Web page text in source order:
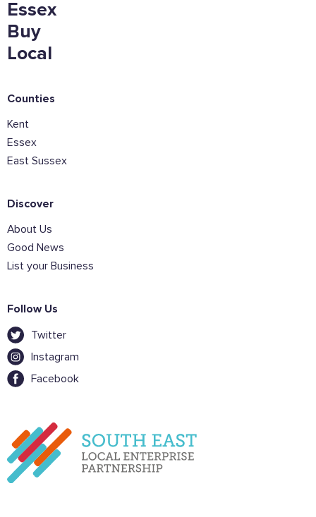
Essex
Buy
Local
Counties
Kent
Essex
East Sussex
Discover
About Us
Good News
List your Business
Follow Us
Twitter
Instagram
Facebook
Click the button below to download the logo